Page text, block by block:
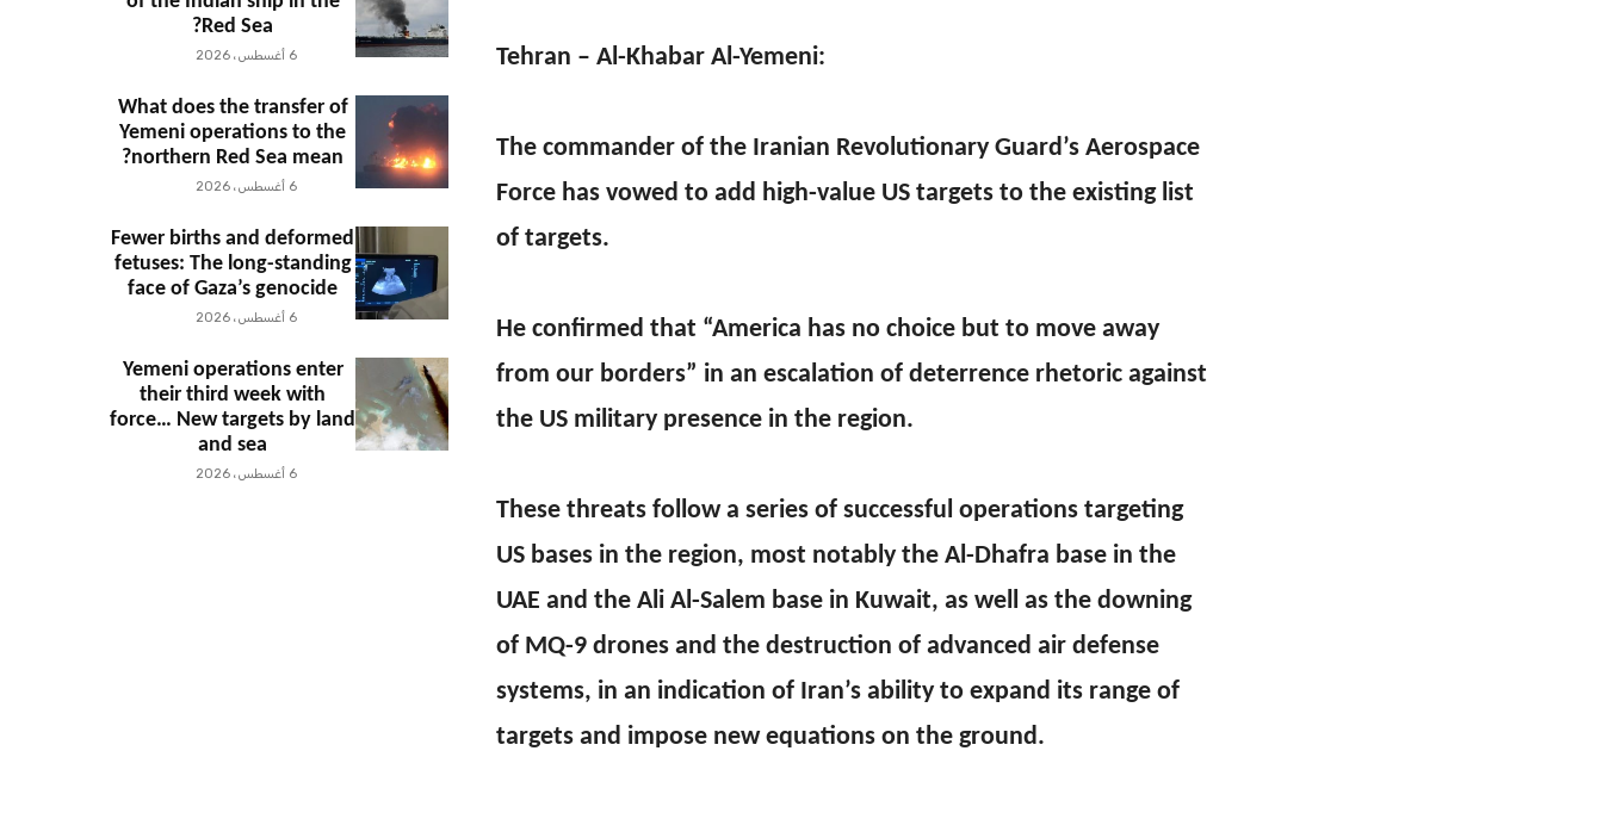
Tehran – Al-Khabar Al-Yemeni:
The commander of the Iranian Revolutionary Guard’s Aerospace
Force has vowed to add high-value US targets to the existing list
of targets.
He confirmed that “America has no choice but to move away
from our borders” in an escalation of deterrence rhetoric against
the US military presence in the region.
These threats follow a series of successful operations targeting
US bases in the region, most notably the Al-Dhafra base in the
UAE and the Ali Al-Salem base in Kuwait, as well as the downing
of MQ-9 drones and the destruction of advanced air defense
systems, in an indication of Iran’s ability to expand its range of
targets and impose new equations on the ground.
Red Sea?
6 أغسطس، 2026
What does the transfer of
Yemeni operations to the
northern Red Sea mean?
6 أغسطس، 2026
Fewer births and deformed
fetuses: The long-standing
face of Gaza’s genocide
6 أغسطس، 2026
Yemeni operations enter
their third week with
force… New targets by land
and sea
6 أغسطس، 2026